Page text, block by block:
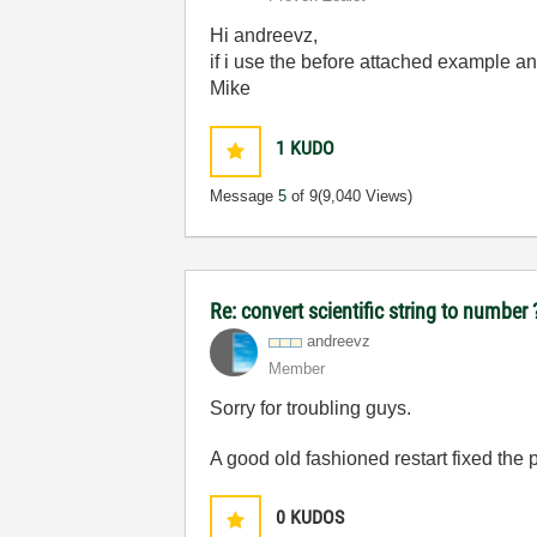
Hi andreevz,
if i use the before attached example
Mike
1 KUDO
Message5 of 9(9,040 Views)
Re: convert scientific string to number
andreevz
Member
Sorry for troubling guys.
A good old fashioned restart fixed the
0 KUDOS